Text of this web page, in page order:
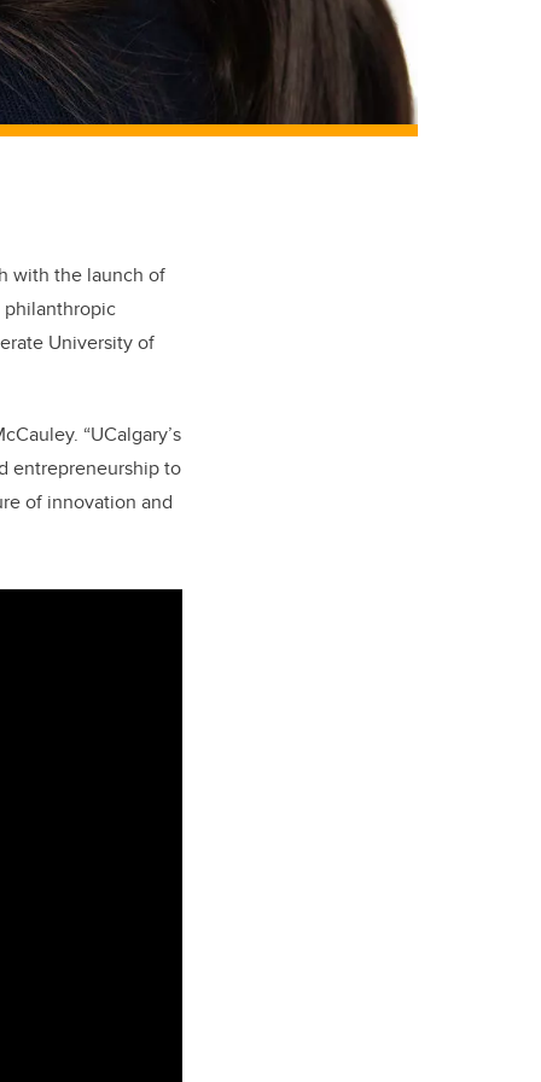
with the launch of
philanthropic
University of
“UCalgary’s
entrepreneurship to
of innovation and